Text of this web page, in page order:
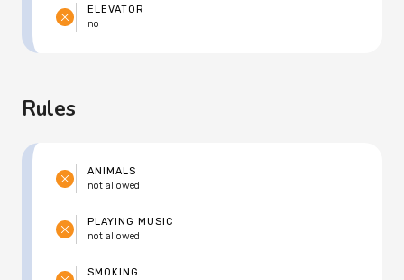
ELEVATOR
no
Rules
ANIMALS
not allowed
PLAYING MUSIC
not allowed
SMOKING